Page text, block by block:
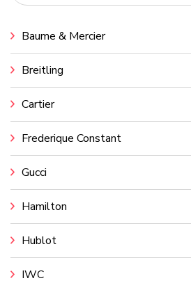
Baume & Mercier
Breitling
Cartier
Frederique Constant
Gucci
Hamilton
Hublot
IWC